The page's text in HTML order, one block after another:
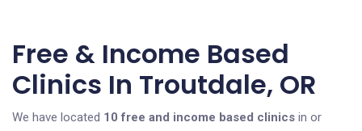
Free & Income Based
Clinics In Troutdale, OR
We have located 10 free and income based clinics in or